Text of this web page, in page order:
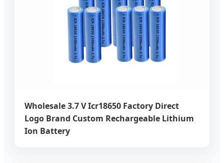
Wholesale 3.7 V Icr18650 Factory Direct
Logo Brand Custom Rechargeable Lithium
Ion Battery